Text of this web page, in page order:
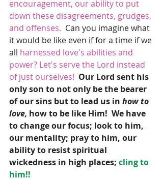
encouragement, our ability to put
down these disagreements, grudges,
and offenses.
  Can you imagine what
it would be like even if for a time if we
all harnessed love's abilities and
power? Let's serve the Lord instead
of just ourselves! Our Lord sent his
only son to not only be the bearer
of our sins but to lead us in how to
love, how to be like Him!  We have
to change our focus; look to him,
our mentality; pray to him, our
ability to resist spiritual
wickedness in high places; cling to
him!!